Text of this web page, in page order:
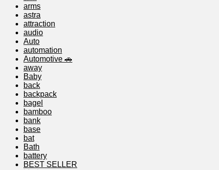
arms
astra
attraction
audio
Auto
automation
Automotive 🚗
away
Baby
back
backpack
bagel
bamboo
bank
base
bat
Bath
battery
BEST SELLER